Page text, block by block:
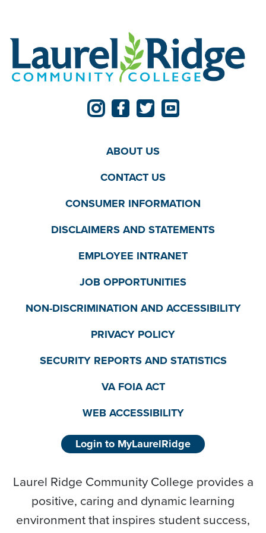
ABOUT US
CONTACT US
CONSUMER INFORMATION
DISCLAIMERS AND STATEMENTS
EMPLOYEE INTRANET
JOB OPPORTUNITIES
NON-DISCRIMINATION AND ACCESSIBILITY
PRIVACY POLICY
SECURITY REPORTS AND STATISTICS
VA FOIA ACT
WEB ACCESSIBILITY
Login to MyLaurelRidge
Laurel Ridge Community College provides a
positive, caring and dynamic learning
environment that inspires student success,